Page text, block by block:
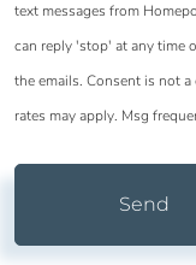
text messages from
can reply 'stop' at any time
the emails. Consent is not
rates may apply. Msg
Send